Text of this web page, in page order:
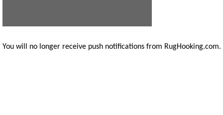
You will no longer receive push notifications from RugHooking.com.